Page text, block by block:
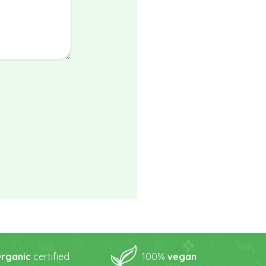
certified 100% vegan